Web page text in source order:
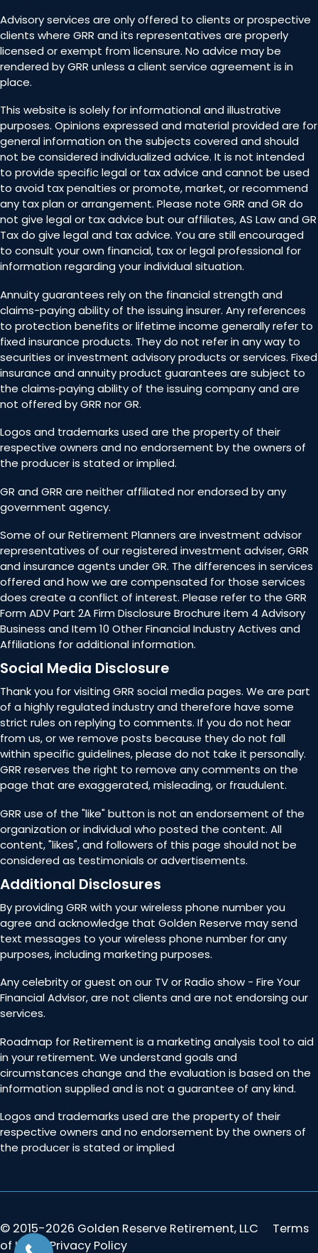
Advisory services are only offered to clients or prospective
clients where GRR and its representatives are properly
licensed or exempt from licensure. No advice may be
rendered by GRR unless a client service agreement is in
place.
This website is solely for informational and illustrative
purposes. Opinions expressed and material provided are for
general information on the subjects covered and should
not be considered individualized advice. It is not intended
to provide specific legal or tax advice and cannot be used
to avoid tax penalties or promote, market, or recommend
any tax plan or arrangement. Please note GRR and GR do
not give legal or tax advice but our affiliates, AS Law and GR
Tax do give legal and tax advice. You are still encouraged
to consult your own financial, tax or legal professional for
information regarding your individual situation.
Annuity guarantees rely on the financial strength and
claims-paying ability of the issuing insurer. Any references
to protection benefits or lifetime income generally refer to
fixed insurance products. They do not refer in any way to
securities or investment advisory products or services. Fixed
insurance and annuity product guarantees are subject to
the claims‐paying ability of the issuing company and are
not offered by GRR nor GR.
Logos and trademarks used are the property of their
respective owners and no endorsement by the owners of
the producer is stated or implied.
GR and GRR are neither affiliated nor endorsed by any
government agency.
Some of our Retirement Planners are investment advisor
representatives of our registered investment adviser, GRR
and insurance agents under GR. The differences in services
offered and how we are compensated for those services
does create a conflict of interest. Please refer to the GRR
Form ADV Part 2A Firm Disclosure Brochure item 4 Advisory
Business and Item 10 Other Financial Industry Actives and
Affiliations for additional information.
Social Media Disclosure
Thank you for visiting GRR social media pages. We are part
of a highly regulated industry and therefore have some
strict rules on replying to comments. If you do not hear
from us, or we remove posts because they do not fall
within specific guidelines, please do not take it personally.
GRR reserves the right to remove any comments on the
page that are exaggerated, misleading, or fraudulent.
GRR use of the "like" button is not an endorsement of the
organization or individual who posted the content. All
content, "likes", and followers of this page should not be
considered as testimonials or advertisements.
Additional Disclosures
By providing GRR with your wireless phone number you
agree and acknowledge that Golden Reserve may send
text messages to your wireless phone number for any
purposes, including marketing purposes.
Any celebrity or guest on our TV or Radio show - Fire Your
Financial Advisor, are not clients and are not endorsing our
services.
Roadmap for Retirement is a marketing analysis tool to aid
in your retirement. We understand goals and
circumstances change and the evaluation is based on the
information supplied and is not a guarantee of any kind.
Logos and trademarks used are the property of their
respective owners and no endorsement by the owners of
the producer is stated or implied
© 2015-2026 Golden Reserve Retirement, LLC Terms
of Use & Privacy Policy